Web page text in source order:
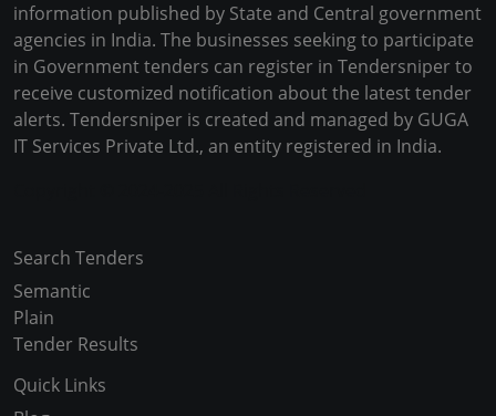
information published by State and Central government
agencies in India. The businesses seeking to participate
in Government tenders can register in Tendersniper to
receive customized notification about the latest tender
alerts. Tendersniper is created and managed by GUGA
IT Services Private Ltd., an entity registered in India.
Search Tenders
Semantic
Plain
Tender Results
Quick Links